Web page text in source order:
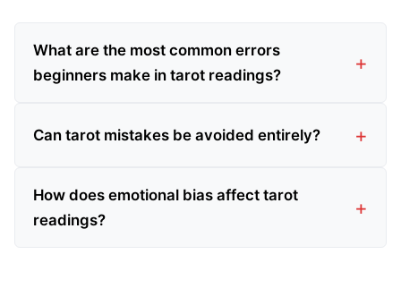
What are the most common errors
beginners make in tarot readings?
Can tarot mistakes be avoided entirely?
How does emotional bias affect tarot
readings?